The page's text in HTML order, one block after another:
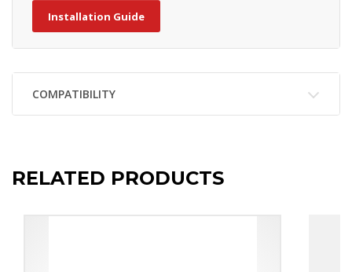
Installation Guide
COMPATIBILITY
RELATED PRODUCTS